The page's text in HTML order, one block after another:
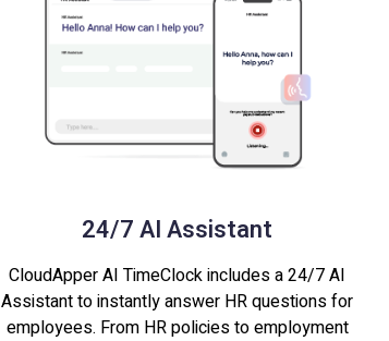
24/7 AI Assistant
CloudApper AI TimeClock includes a 24/7 AI
Assistant to instantly answer HR questions for
employees. From HR policies to employment